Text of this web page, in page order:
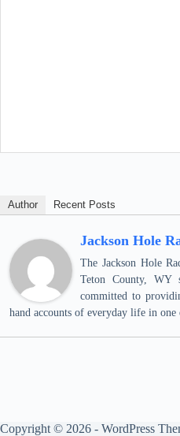
Author Recent Posts
Jackson Hole
The Jackson Hole
Teton County, WY
committed to
hand accounts of everyday life in
Copyright © 2026 - WordPress